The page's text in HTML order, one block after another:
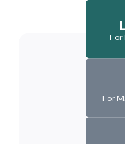
For
For